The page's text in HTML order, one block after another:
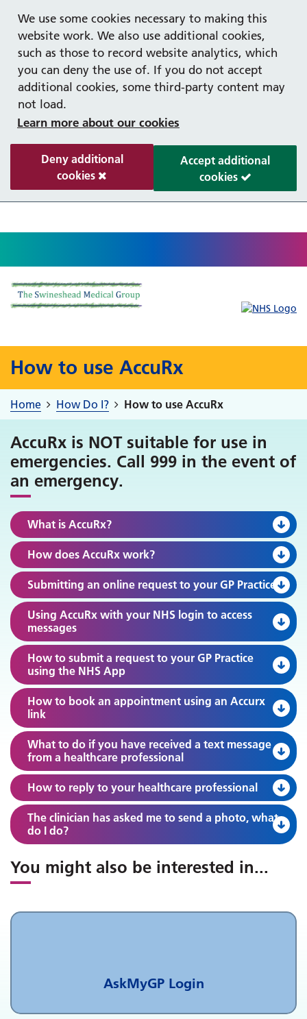
We use some cookies necessary to making this
website work. We also use additional cookies,
such as those to record website analytics, which
you can deny the use of. If you do not accept
additional cookies, some third-party content may
not load.
Learn more about our cookies
Deny additional
cookies
Accept additional
cookies
How to use AccuRx
Home How Do I? How to use AccuRx
AccuRx is NOT suitable for use in
emergencies. Call 999 in the event of
an emergency.
What is AccuRx?
How does AccuRx work?
Submitting an online request to your GP Practice
Using AccuRx with your NHS login to access
messages
How to submit a request to your GP Practice
using the NHS App
How to book an appointment using an Accurx
link
What to do if you have received a text message
from a healthcare professional
How to reply to your healthcare professional
The clinician has asked me to send a photo, what
do I do?
You might also be interested in...
AskMyGP Login